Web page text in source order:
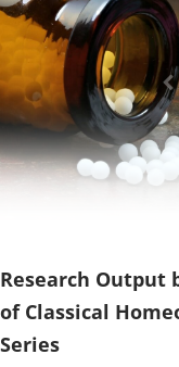
Research Output
of Classical
Series